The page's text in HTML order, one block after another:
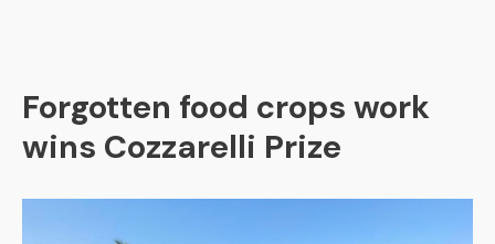
Forgotten food crops work
wins Cozzarelli Prize